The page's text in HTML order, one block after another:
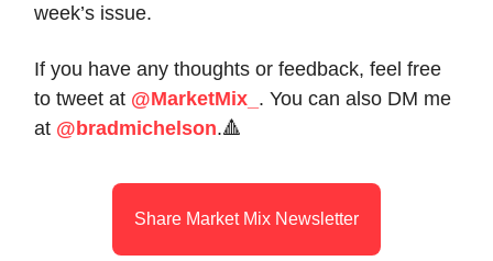
week’s issue.
If you have any thoughts or feedback, feel free
to tweet at @MarketMix_ . You can also DM me
at @bradmichelson.🔺
Share Market Mix Newsletter